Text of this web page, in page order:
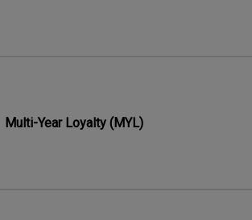
Multi-Year Loyalty (MYL)